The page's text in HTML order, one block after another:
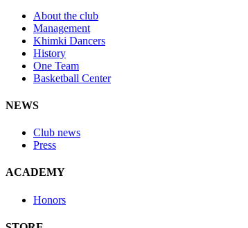
About the club
Management
Khimki Dancers
History
One Team
Basketball Center
NEWS
Club news
Press
ACADEMY
Honors